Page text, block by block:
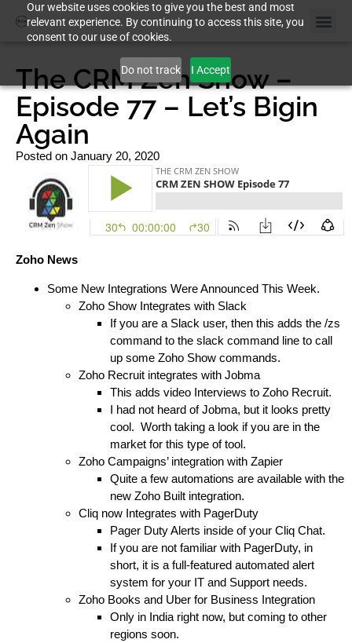
Our website uses cookies to give you the best and most
relevant experience. By continuing to access this site, you
consent to our use of cookies.
Do not track I Accept
The CRM Zen Show –
Episode 77 – Let’s Bigin
Again
Posted on January 20, 2020
Zoho News
Some New Integrations Were Announced This Week.
Zoho Show Integrates with Slack
If you are a Slack user, then this adds the /zs
command to the slack command line to call
up some Zoho Show commands.
Zoho Recruit integrates with Jobma
This adds video Interviews to Zoho Recruit.
I had not heard ofJobma, but it looks pretty
cool. Worth taking a look if you are in the
market for this type of tool.
Zoho Campaigns’ integration with Zapier
Quite a few automations are available with the
new Zoho Built integration.
Cliq now Integrates with PagerDuty
Pager Duty Alerts inside of your Cliq Chat.
If you are not familiar with PagerDuty, in
short, it is a full-featured automated alert
system for your IT and Support needs.
Zoho Books and Uber for Business Integration
Only in India right now, but coming to other
regions soon.